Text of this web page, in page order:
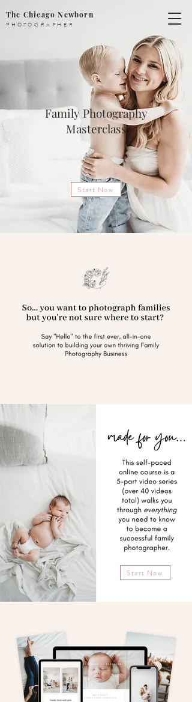
The Chicago Newborn
PHOTOGRAPHER
Family Photography
Masterclass
Start Now
Start Now